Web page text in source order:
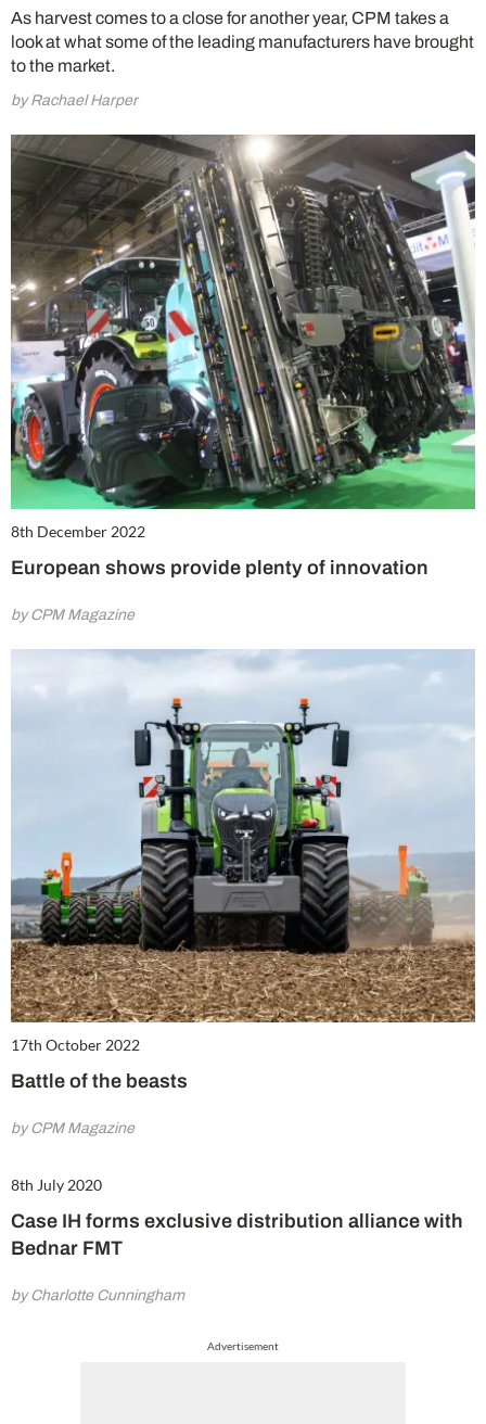
As harvest comes to a close for another year, CPM takes a
look at what some of the leading manufacturers have brought
to the market.
by Rachael Harper
8th December 2022
European shows provide plenty of innovation
by CPM Magazine
17th October 2022
Battle of the beasts
by CPM Magazine
8th July 2020
Case IH forms exclusive distribution alliance with
Bednar FMT
by Charlotte Cunningham
Advertisement